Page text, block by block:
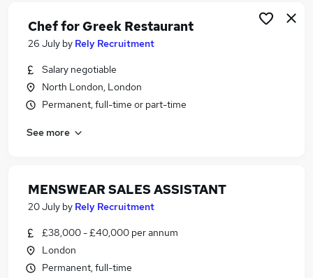
Chef for Greek Restaurant
26 July by Rely Recruitment
Salary negotiable
North London, London
Permanent, full-time or part-time
See more
MENSWEAR SALES ASSISTANT
20 July by Rely Recruitment
£38,000 - £40,000 per annum
London
Permanent, full-time